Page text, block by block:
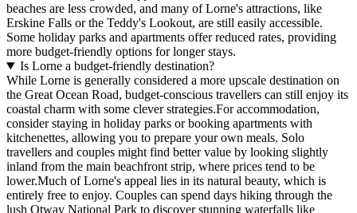
beaches are less crowded, and many of Lorne's attractions, like
Erskine Falls or the Teddy's Lookout, are still easily accessible.
Some holiday parks and apartments offer reduced rates, providing
more budget-friendly options for longer stays.
Is Lorne a budget-friendly destination?
While Lorne is generally considered a more upscale destination on
the Great Ocean Road, budget-conscious travellers can still enjoy its
coastal charm with some clever strategies.For accommodation,
consider staying in holiday parks or booking apartments with
kitchenettes, allowing you to prepare your own meals. Solo
travellers and couples might find better value by looking slightly
inland from the main beachfront strip, where prices tend to be
lower.Much of Lorne's appeal lies in its natural beauty, which is
entirely free to enjoy. Couples can spend days hiking through the
lush Otway National Park to discover stunning waterfalls like